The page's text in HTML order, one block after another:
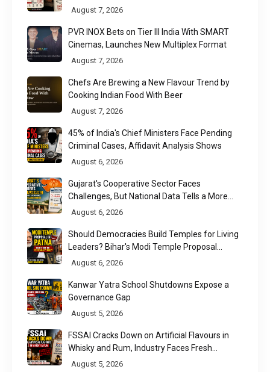
Found
August 7, 2026
PVR INOX Bets on Tier III India With SMART
Cinemas, Launches New Multiplex Format
August 7, 2026
Chefs Are Brewing a New Flavour Trend by
Cooking Indian Food With Beer
August 7, 2026
45% of India's Chief Ministers Face Pending
Criminal Cases, Affidavit Analysis Shows
August 6, 2026
Gujarat's Cooperative Sector Faces
Challenges, But National Data Tells a More
Nuanced Story
August 6, 2026
Should Democracies Build Temples for Living
Leaders? Bihar's Modi Temple Proposal
Raises a Constitutional Question
August 6, 2026
Kanwar Yatra School Shutdowns Expose a
Governance Gap
August 5, 2026
FSSAI Cracks Down on Artificial Flavours in
Whisky and Rum, Industry Faces Fresh
Regulatory Challenge
August 5, 2026